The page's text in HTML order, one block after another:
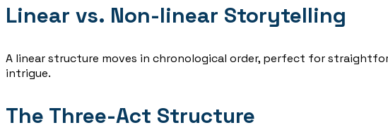
Linear vs. Non-linear Storytelling
A linear structure moves in chronological order, perfect for
intrigue.
The Three-Act Structure